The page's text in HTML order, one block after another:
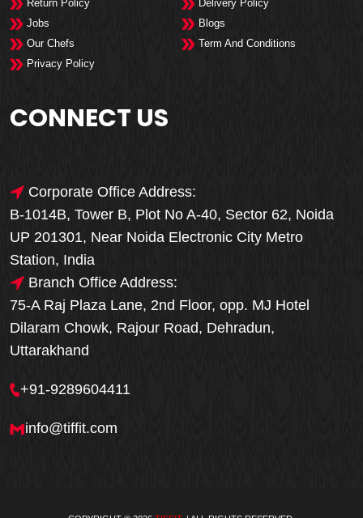
Return Policy
Delivery Policy
Jobs
Blogs
Our Chefs
Term And Conditions
Privacy Policy
CONNECT US
Corporate Office Address:
B-1014B, Tower B, Plot No A-40, Sector 62, Noida
UP 201301, Near Noida Electronic City Metro
Station, India
Branch Office Address:
75-A Raj Plaza Lane, 2nd Floor, opp. MJ Hotel
Dilaram Chowk, Rajour Road, Dehradun,
Uttarakhand
+91-9289604411
info@tiffit.com